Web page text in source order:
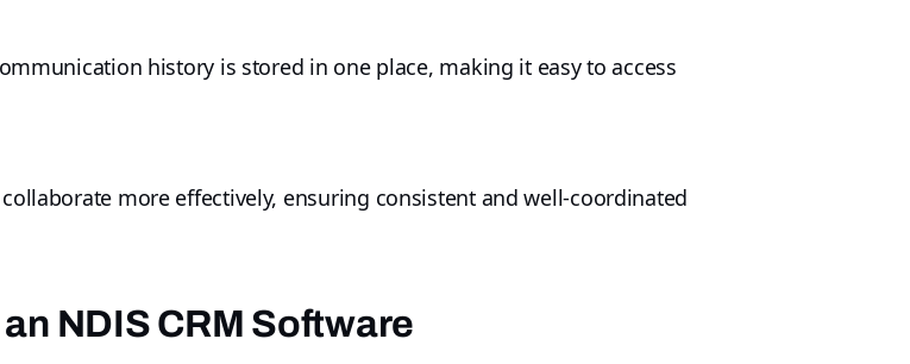
history is stored in one place, making it easy to access
more effectively, ensuring consistent and well-coordinated
NDIS CRM Software